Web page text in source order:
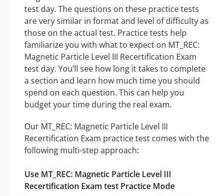
test day. The questions on these practice tests
are very similar in format and level of difficulty as
those on the actual test. Practice tests help
familiarize you with what to expect on MT_REC:
Magnetic Particle Level III Recertification Exam
test day. You’ll see how long it takes to complete
a section and learn how much time you should
spend on each question. This can help you
budget your time during the real exam.
Our MT_REC: Magnetic Particle Level III
Recertification Exam practice test comes with the
following multi-step approach:
Use MT_REC: Magnetic Particle Level III
Recertification Exam test Practice Mode